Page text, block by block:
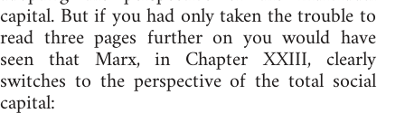
capital. But if you had only taken the trouble to
read three pages further on you would have
seen that Marx, in Chapter XXIII, clearly
switches to the perspective of the total social
capital: